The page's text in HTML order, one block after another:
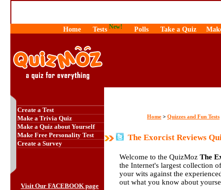
Home Tests New! Polls Take a Quiz
Create a Test
Make a Trivia Quiz
Make a Quiz about Yourself
Make Free Personality Test
Create a Survey
Visit Our FACEBOOK page
Home > Quizzes and Fun Tests
The Exorcist Reviews
Welcome to the QuizMoz The
the Internet's largest collection
your wits against the
out what you know about